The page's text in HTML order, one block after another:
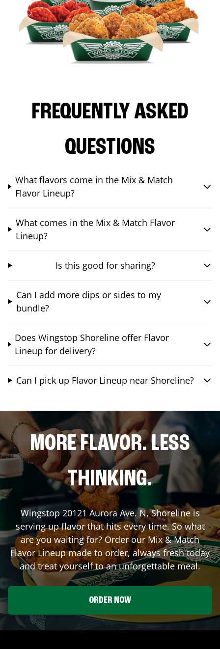
FREQUENTLY ASKED
QUESTIONS
What flavors come in the Mix & Match
Flavor Lineup?
What comes in the Mix & Match Flavor
Lineup?
Is this good for sharing?
Can I add more dips or sides to my
bundle?
Does Wingstop Shoreline offer Flavor
Lineup for delivery?
Can I pick up Flavor Lineup near Shoreline?
MORE FLAVOR. LESS
THINKING.
Wingstop20121 Aurora Ave. N,Shorelineis
serving up flavor that hits every time. So what
are you waiting for? Order our Mix & Match
Flavor Lineup made to order, always fresh today
and treat yourself to an unforgettable meal.
ORDER NOW